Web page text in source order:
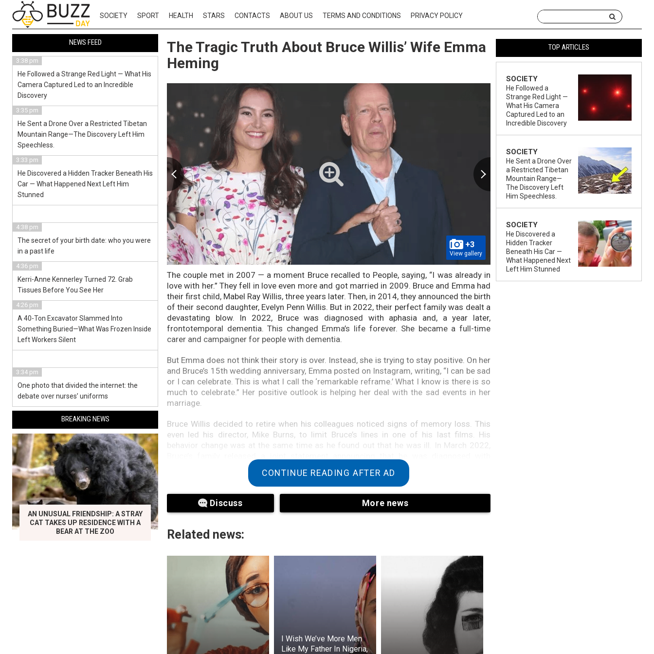
SOCIETY SPORT HEALTH STARS CONTACTS ABOUT US TERMS AND CONDITIONS PRIVACY POLICY
The Tragic Truth About Bruce Willis’ Wife Emma
Heming
+3
View gallery
The couple met in 2007 — a moment Bruce recalled to People, saying, “I was already in
love with her.” They fell in love even more and got married in 2009. Bruce and Emma had
their first child, Mabel Ray Willis, three years later. Then, in 2014, they announced the birth
of their second daughter, Evelyn Penn Willis. But in 2022, their perfect family was dealt a
devastating blow. In 2022, Bruce was diagnosed with aphasia and, a year later,
frontotemporal dementia. This changed Emma’s life forever. She became a full-time
carer and campaigner for people with dementia.
But Emma does not think their story is over. Instead, she is trying to stay positive. On her
and Bruce’s 15th wedding anniversary, Emma posted on Instagram, writing, “I can be sad
or I can celebrate. This is what I call the ‘remarkable reframe.’ What I know is there is so
much to celebrate.” Her positive outlook is helping her deal with the sad events in her
marriage.
Bruce Willis decided to retire when his colleagues noticed signs of memory loss. This
even led his director, Mike Burns, to limit Bruce’s lines in one of his last films. His
behavior change was at the same time as he found out that he was ill. In March 2022,
aphasia, a language impairment disorder that hinders speech.
In February 2023, almost a year after Bruce Willis’s aphasia diagnosis, Emma Hemming
Willis, along with the rest of the Willis-Moore family, revealed on Instagram that “The
Sixth Sense” actor had been diagnosed with frontotemporal dementia (FTD). In this
Association for Frontotemporal Degeneration).
deal with it. She wrote on Instagram that while she used to love her wedding anniversary,
it now makes her feel sad and heartbroken.
She also said she feels guilty because she is her husband’s carer. In an article for Maria
Shriver’s Sunday Paper, she wrote that she knows many people who are struggling and
don’t have the same resources as her family.
CONTINUE READING AFTER AD
Discuss More news
Related news:
I Wish We’ve More Men
Like My Father In Nigeria,
TOP ARTICLES
SOCIETY
He Followed a
Strange Red Light —
What His Camera
Captured Led to an
Incredible Discovery
SOCIETY
He Sent a Drone Over
a Restricted Tibetan
Mountain Range—
The Discovery Left
Him Speechless.
SOCIETY
He Discovered a
Hidden Tracker
Beneath His Car —
What Happened Next
Left Him Stunned
NEWS FEED
3:38 pm
He Followed a Strange Red Light — What His
Camera Captured Led to an Incredible
Discovery
3:35 pm
He Sent a Drone Over a Restricted Tibetan
Mountain Range—The Discovery Left Him
Speechless.
3:33 pm
He Discovered a Hidden Tracker Beneath His
Car — What Happened Next Left Him
Stunned
4:38 pm
The secret of your birth date: who you were
in a past life
4:36 pm
Kerri-Anne Kennerley Turned 72. Grab
Tissues Before You See Her
4:26 pm
A 40-Ton Excavator Slammed Into
Something Buried—What Was Frozen Inside
Left Workers Silent
3:34 pm
One photo that divided the internet: the
debate over nurses’ uniforms
BREAKING NEWS
AN UNUSUAL FRIENDSHIP: A STRAY
CAT TAKES UP RESIDENCE WITH A
BEAR AT THE ZOO